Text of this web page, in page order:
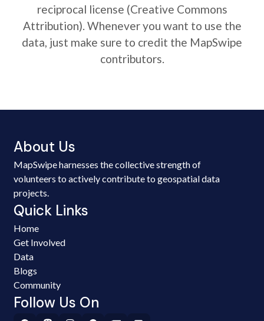
reciprocal license (Creative Commons
Attribution). Whenever you want to use the
data, just make sure to credit the MapSwipe
contributors.
About Us
MapSwipe harnesses the collective strength of
volunteers to actively contribute to geospatial data
projects.
Quick Links
Home
Get Involved
Data
Blogs
Community
Follow Us On